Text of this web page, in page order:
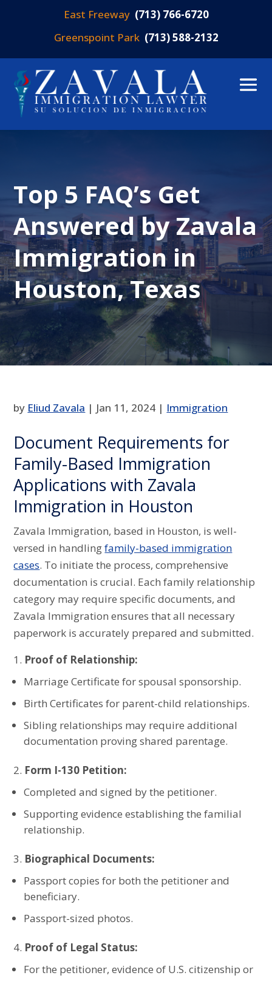
East Freeway (713) 766-6720
Greenspoint Park (713) 588-2132
Top 5 FAQ’s Get
Answered by Zavala
Immigration in
Houston, Texas
by Eliud Zavala | Jan 11, 2024 | Immigration
Document Requirements for
Family-Based Immigration
Applications with Zavala
Immigration in Houston
Zavala Immigration, based in Houston, is well-
versed in handlingfamily-based immigration
cases. To initiate the process, comprehensive
documentation is crucial. Each family relationship
category may require specific documents, and
Zavala Immigration ensures that all necessary
paperwork is accurately prepared and submitted.
Proof of Relationship:
Marriage Certificate for spousal sponsorship.
Birth Certificates for parent-child relationships.
Sibling relationships may require additional
documentation proving shared parentage.
Form I-130 Petition:
Completed and signed by the petitioner.
Supporting evidence establishing the familial
relationship.
Biographical Documents:
Passport copies for both the petitioner and
beneficiary.
Passport-sized photos.
Proof of Legal Status:
For the petitioner, evidence of U.S. citizenship or